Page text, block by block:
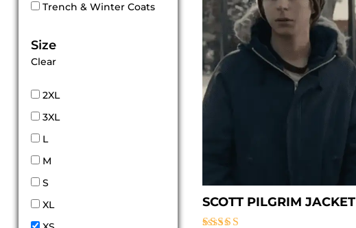
Trench & Winter Coats
Size
Clear
2XL
3XL
L
M
S
XL
SCOTT PILGRIM JACKET